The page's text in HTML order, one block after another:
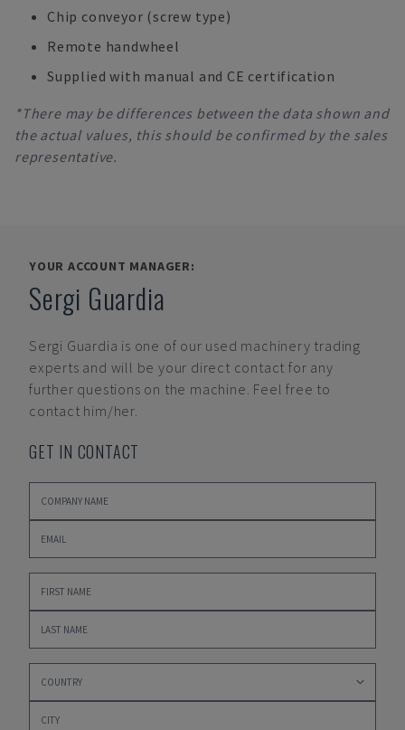
Chip conveyor (screw type)
Remote handwheel
Supplied with manual and CE certification
*There may be differences between the data shown and
the actual values, this should be confirmed by the sales
representative.
YOUR ACCOUNT MANAGER:
Sergi Guardia
Sergi Guardia is one of our used machinery trading
experts and will be your direct contact for any
further questions on the machine. Feel free to
contact him/her.
GET IN CONTACT